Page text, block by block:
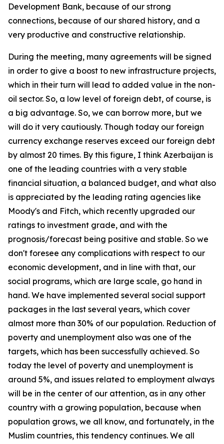
Development Bank, because of our strong
connections, because of our shared history, and a
very productive and constructive relationship.
During the meeting, many agreements will be signed
in order to give a boost to new infrastructure projects,
which in their turn will lead to added value in the non-
oil sector. So, a low level of foreign debt, of course, is
a big advantage. So, we can borrow more, but we
will do it very cautiously. Though today our foreign
currency exchange reserves exceed our foreign debt
by almost 20 times. By this figure, I think Azerbaijan is
one of the leading countries with a very stable
financial situation, a balanced budget, and what also
is appreciated by the leading rating agencies like
Moody's and Fitch, which recently upgraded our
ratings to investment grade, and with the
prognosis/forecast being positive and stable. So we
don't foresee any complications with respect to our
economic development, and in line with that, our
social programs, which are large scale, go hand in
hand. We have implemented several social support
packages in the last several years, which cover
almost more than 30% of our population. Reduction of
poverty and unemployment also was one of the
targets, which has been successfully achieved. So
today the level of poverty and unemployment is
around 5%, and issues related to employment always
will be in the center of our attention, as in any other
country with a growing population, because when
population grows, we all know, and fortunately, in the
Muslim countries, this tendency continues. We all